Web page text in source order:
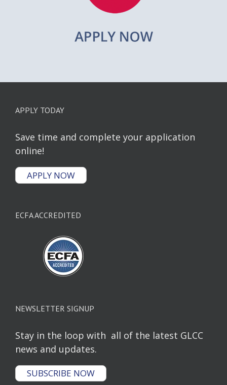
APPLY TODAY
Save time and complete your application
online!
APPLY NOW
ECFA ACCREDITED
NEWSLETTER SIGNUP
Stay in the loop with all of the latest GLCC
news and updates.
SUBSCRIBE NOW